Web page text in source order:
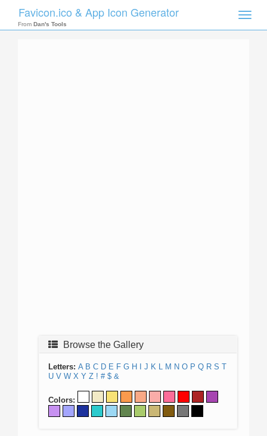
Toggle
Favicon.ico & App Icon Generator
From Dan's Tools
Browse the Gallery
Letters: A B C D E F G H J K L M N O P Q R S T
U V W X Y Z ! # $ &
Colors: